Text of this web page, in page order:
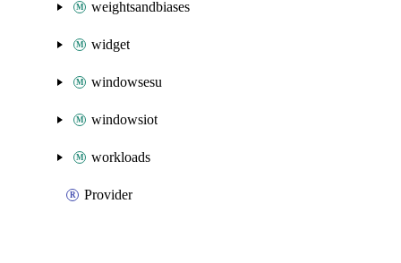
weightsandbiases
widget
windowsesu
windowsiot
workloads
Provider